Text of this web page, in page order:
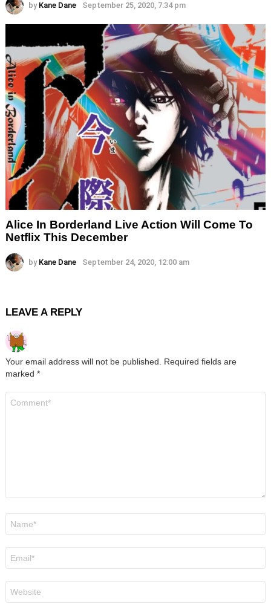
by Kane Dane September 25, 2020, 7:34 pm
Alice In Borderland Live Action Will Come To
Netflix This December
by Kane Dane September 24, 2020, 12:00 am
LEAVE A REPLY
Your email address will not be published.
Required fields are
marked *